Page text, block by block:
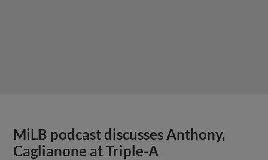
MiLB podcast discusses Anthony,
Caglianone at Triple-A